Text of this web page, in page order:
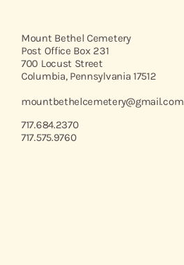
Mount Bethel Cemetery
Post Office Box 231
700 Locust Street
Columbia, Pennsylvania 17512
mountbethelcemetery@gmail.com
717.684.2370
717.575.9760